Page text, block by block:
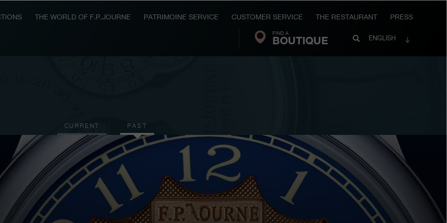
THE WORLD OF F.P.JOURNE PATRIMOINE SERVICE CUSTOMER SERVICE THE RESTAURANT PRESS
FIND A
BOUTIQUE
Search
FP
Search
ENGLISH
CURRENT PAST